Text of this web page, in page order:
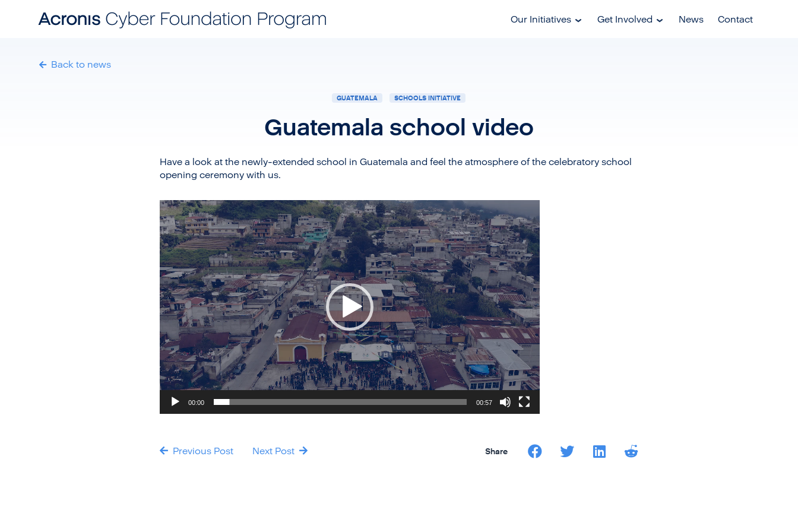
Our Initiatives Get Involved News Contact
Back to news
GUATEMALA SCHOOLS INITIATIVE
Guatemala school video
Have a look at the newly-extended school in Guatemala and feel the atmosphere of the celebratory school
opening ceremony with us.
Video
Player
00:00 00:57
Previous Post Next Post Share